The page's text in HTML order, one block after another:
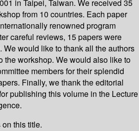
in Taipei, Taiwan. We received 35
from 10 countries. Each paper
renowned program
careful reviews, 15 papers were
We would like to thank all the authors
the workshop. We would also like to
members for their splendid
Finally, we thank the editorial
publishing this volume in the Lecture
this title.